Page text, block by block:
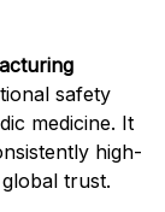
safety
medicine. It
high-
trust.